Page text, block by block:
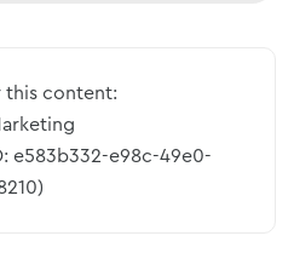
this content:
e583b332-e98c-49e0-